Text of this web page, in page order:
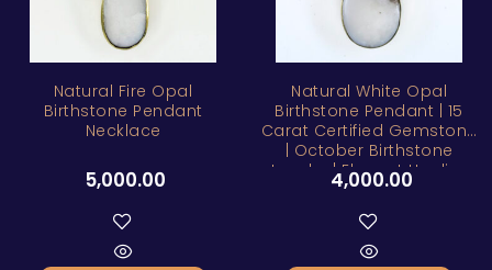
Natural Fire Opal
Birthstone Pendant
Necklace
5,000.00
Natural White Opal
Birthstone Pendant | 15
Carat Certified Gemstone
| October Birthstone
Jewelry | Elegant Healing
Stone Necklace
4,000.00